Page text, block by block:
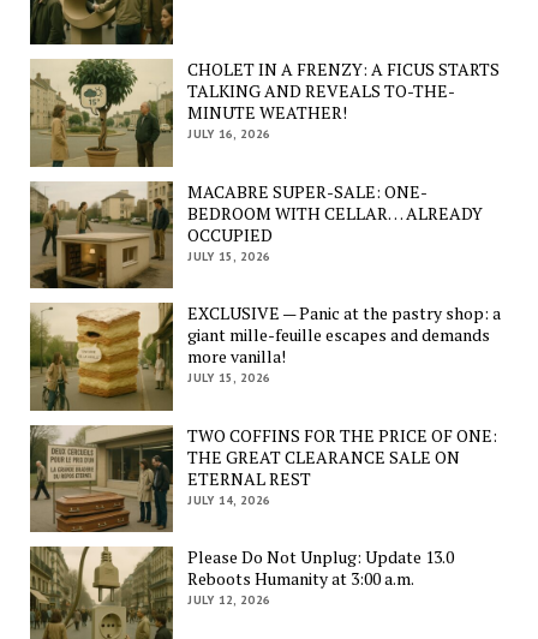
CHOLET IN A FRENZY: A FICUS STARTS
TALKING AND REVEALS TO-THE-
MINUTE WEATHER!
JULY 16, 2026
MACABRE SUPER-SALE: ONE-
BEDROOM WITH CELLAR… ALREADY
OCCUPIED
JULY 15, 2026
EXCLUSIVE — Panic at the pastry shop: a
giant mille-feuille escapes and demands
more vanilla!
JULY 15, 2026
TWO COFFINS FOR THE PRICE OF ONE:
THE GREAT CLEARANCE SALE ON
ETERNAL REST
JULY 14, 2026
Please Do Not Unplug: Update 13.0
Reboots Humanity at 3:00 a.m.
JULY 12, 2026